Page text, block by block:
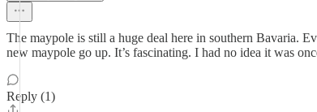
The maypole is still a huge deal here in southern Bavaria.
new maypole go up. It’s fascinating. I had no idea it was
Reply (1)